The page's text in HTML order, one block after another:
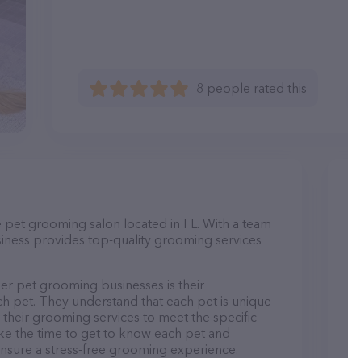
8 people rated this
grooming salon located in FL. With a team
provides top-quality grooming services
pet grooming businesses is their
pet. They understand that each pet is unique
grooming services to meet the specific
the time to get to know each pet and
a stress-free grooming experience.